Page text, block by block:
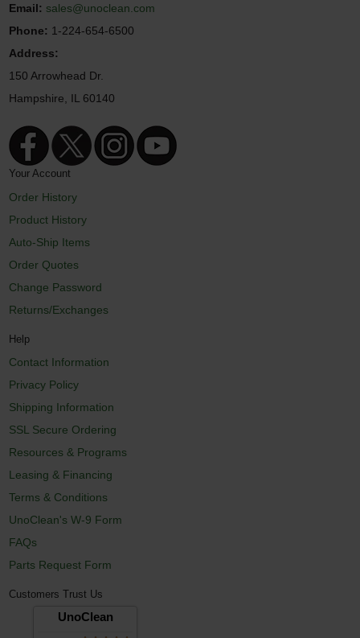
Email: sales@unoclean.com
Phone: 1-224-654-6500
Address:
150 Arrowhead Dr.
Hampshire, IL 60140
Your Account
Order History
Product History
Auto-Ship Items
Order Quotes
Change Password
Returns/Exchanges
Help
Contact Information
Privacy Policy
Shipping Information
SSL Secure Ordering
Resources & Programs
Leasing & Financing
Terms & Conditions
UnoClean's W-9 Form
FAQs
Parts Request Form
Customers Trust Us
UnoClean